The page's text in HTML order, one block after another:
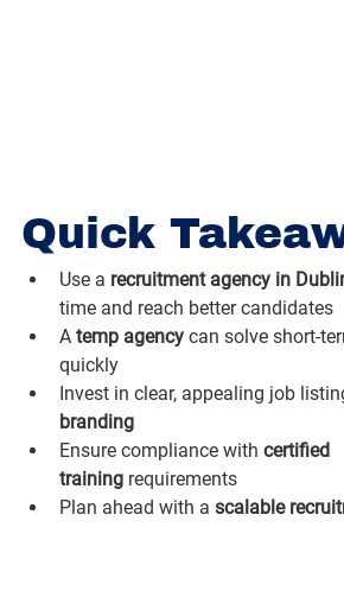
Quick
Use a recruitment agency in
time and reach better candidates
A temp agency can solve short-
quickly
Invest in clear, appealing job
branding
Ensure compliance with certified
training requirements
Plan ahead with a scalable